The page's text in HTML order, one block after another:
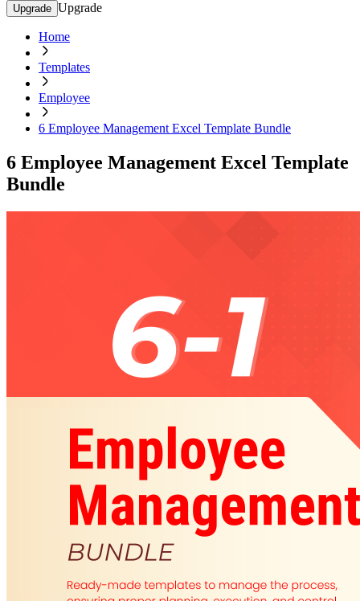
Upgrade Upgrade
Home
Templates
Employee
6 Employee Management Excel Template Bundle
6 Employee Management Excel Template
Bundle